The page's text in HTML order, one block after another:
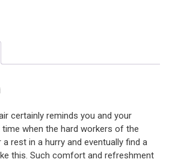
certainly reminds you and your
when the hard workers of the
rest in a hurry and eventually find a
this. Such comfort and refreshment